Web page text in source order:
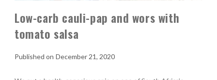
Low-carb cauli-pap and wors with
tomato salsa
December 21, 2020